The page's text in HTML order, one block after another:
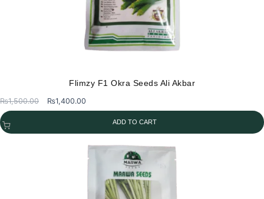
Flimzy F1 Okra Seeds Ali Akbar
₨1,500.00
Original
price
₨1,500.00.
₨1,400.00
price
₨1,400.00.
ADD TO CART